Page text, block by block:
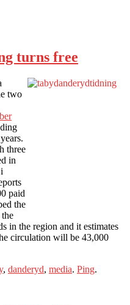
turns free
two
three
in
paid
the
in the region and it estimates
circulation will be 43,000
, danderyd, media. Ping.